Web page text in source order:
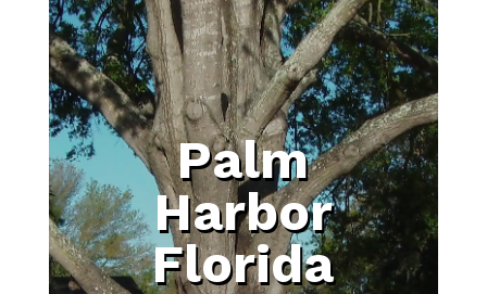
Palm
Harbor
Florida